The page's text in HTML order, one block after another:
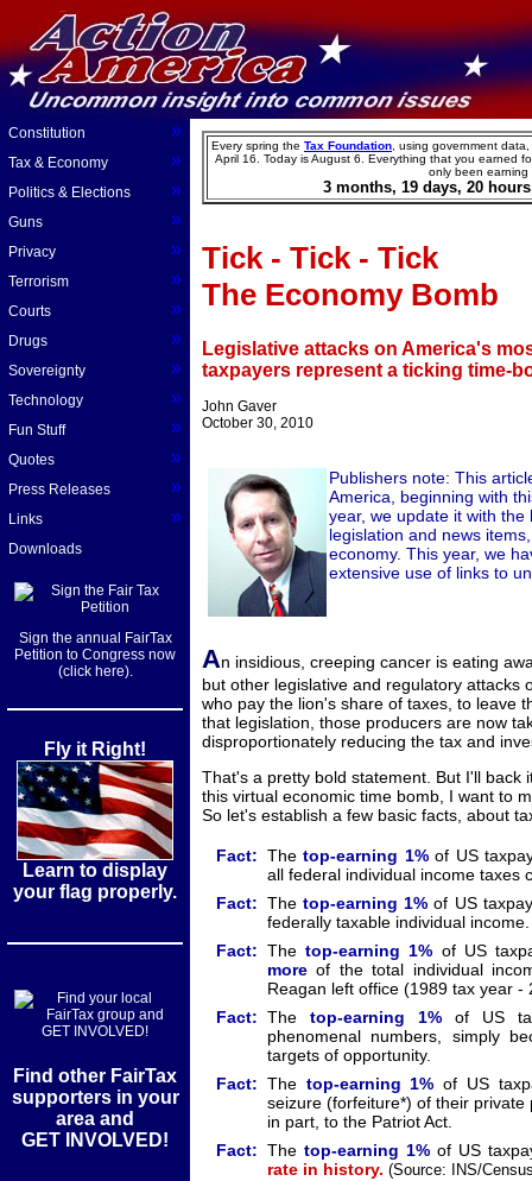
Tick - Tick - Tick
The Economy Bomb
Legislative attacks on America's
taxpayers represent a ticking time-
John Gaver
October 30, 2010
Publishers note: This
America, beginning with
year, we update it with
legislation and news
economy. This year, we
extensive use of links to
An insidious, creeping cancer is eating
but other legislative and regulatory attacks
who pay the lion's share of taxes, to leave
that legislation, those producers are now
disproportionately reducing the tax and
That's a pretty bold statement. But I'll back
this virtual economic time bomb, I want to
So let's establish a few basic facts, about
Fact: Thetop-earning 1%of US
all federal individual income taxes
Fact: Thetop-earning 1% of US
federally taxable individual income.
Fact: Thetop-earning 1% of US
more of the total individual
Reagan left office (1989 tax year -
Fact: The top-earning 1% of US
phenomenal numbers, simply
targets of opportunity.
Fact: The top-earning 1% of US
seizure (forfeiture*) of their
in part, to the Patriot Act.
Fact: The top-earning 1% of US
rate in history. (Source: INS/
Constitution »
Tax & Economy »
Politics & Elections »
Guns »
Privacy »
Terrorism »
Courts »
Drugs »
Sovereignty »
Technology »
Fun Stuff »
Quotes »
Press Releases »
Links »
Downloads
Sign the annual FairTax
Petition to Congress now
(click here).
Fly it Right!
Learn to display
your flag properly.
Find other FairTax
supporters in your
area and
GET INVOLVED!
Every spring the Tax Foundation , using government
April 16. Today isAugust 6
Everything that you earned
only been earning
3 months, 19 days, 20